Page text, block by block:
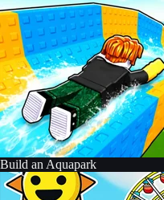
Build an Aquapark